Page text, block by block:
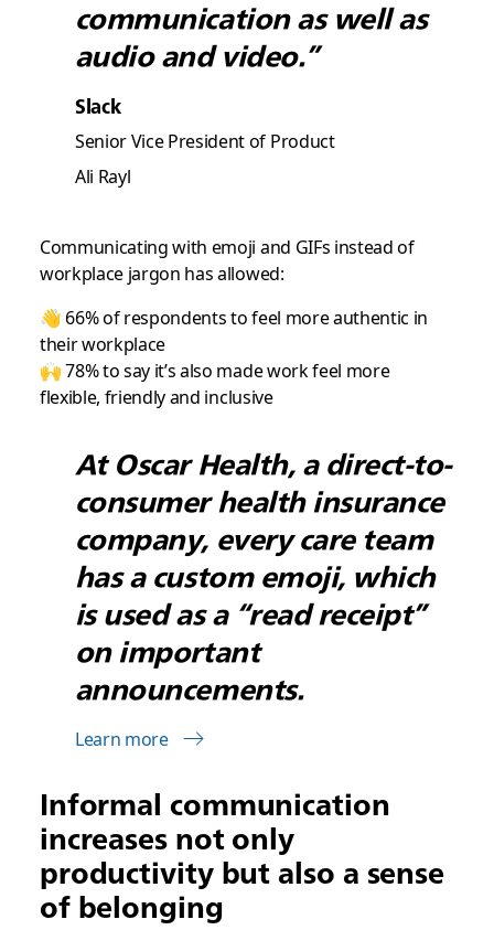
communication as well as
audio and video.”
Slack
Senior Vice President of Product
Ali Rayl
Communicating with emoji and GIFs instead of
workplace jargon has allowed:
👋 66% of respondents to feel more authentic in
their workplace
🙌 78% to say it’s also made work feel more
flexible, friendly and inclusive
At Oscar Health, a direct-to-
consumer health insurance
company, every care team
has a custom emoji, which
is used as a “read receipt”
on important
announcements.
Learn more
Informal communication
increases not only
productivity but also a sense
of belonging